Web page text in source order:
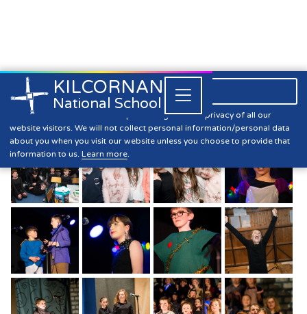
 061 393304
KILCORNAN
National School 
 Close
Kilcornan NS is committed to preserving the data privacy of all our
website visitors. We will not collect personal information/personal data
about you when you visit our website unless you choose to provide that
information to us. Learn more.
Sixth Class 2021 Memories (2)